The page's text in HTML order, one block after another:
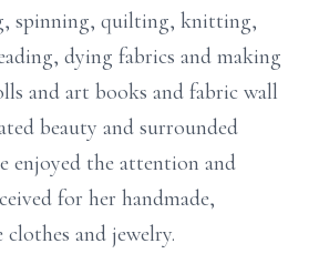
spinning, quilting, knitting,
dying fabrics and making
and art books and fabric wall
beauty and surrounded
enjoyed the attention and
for her handmade,
and jewelry.